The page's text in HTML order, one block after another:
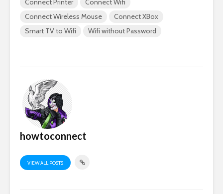
Connect Printer
Connect Wifi
Connect Wireless Mouse
Connect XBox
Smart TV to Wifi
Wifi without Password
howtoconnect
VIEW ALL POSTS